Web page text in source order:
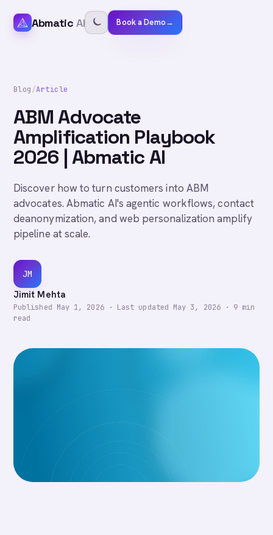
Abmatic AI Book a Demo→
Blog/Article
ABM Advocate
Amplification Playbook
2026 | Abmatic AI
Discover how to turn customers into ABM
advocates. Abmatic AI's agentic workflows, contact
deanonymization, and web personalization amplify
pipeline at scale.
JM
Jimit Mehta
Published May 1, 2026· Last updated May 3, 2026· 9 min
read